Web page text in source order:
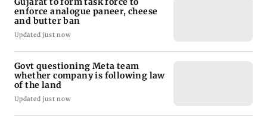
enforce analogue paneer, cheese
and butter ban
Updated just now
Govt questioning Meta team
whether company is following law
of the land
Updated just now